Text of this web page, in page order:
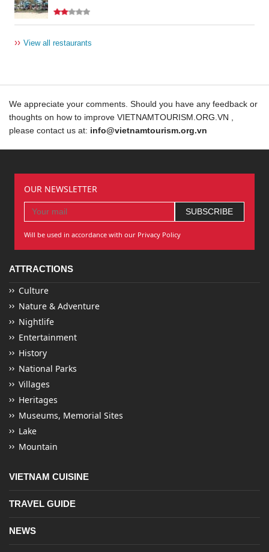
›› View all restaurants
We appreciate your comments. Should you have any feedback or
thoughts on how to improve VIETNAMTOURISM.ORG.VN ,
please contact us at: info@vietnamtourism.org.vn
OUR NEWSLETTER
Will be used in accordance with our Privacy Policy
ATTRACTIONS
Culture
Nature & Adventure
Nightlife
Entertainment
History
National Parks
Villages
Heritages
Museums, Memorial Sites
Lake
Mountain
VIETNAM CUISINE
TRAVEL GUIDE
NEWS